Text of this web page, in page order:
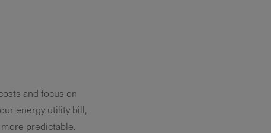
and focus on
energy utility bill,
predictable.